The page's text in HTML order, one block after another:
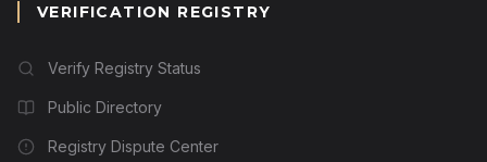
VERIFICATION REGISTRY
Verify Registry Status
Public Directory
Registry Dispute Center